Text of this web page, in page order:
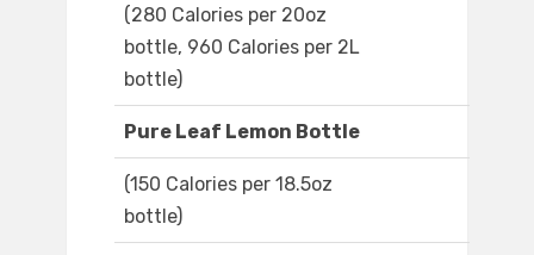
(280 Calories per 20oz
bottle, 960 Calories per 2L
bottle)
Pure Leaf Lemon Bottle
(150 Calories per 18.5oz
bottle)